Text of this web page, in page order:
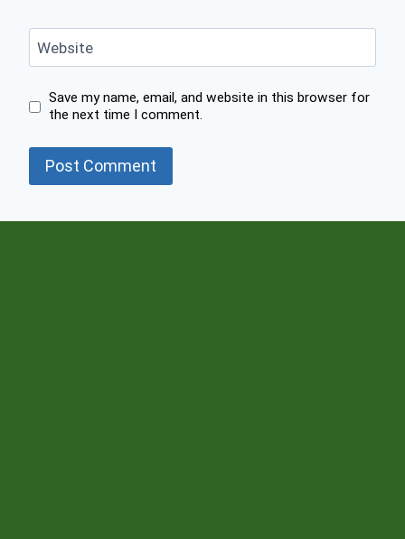
Website
Save my name, email, and website in this browser for
the next time I comment.